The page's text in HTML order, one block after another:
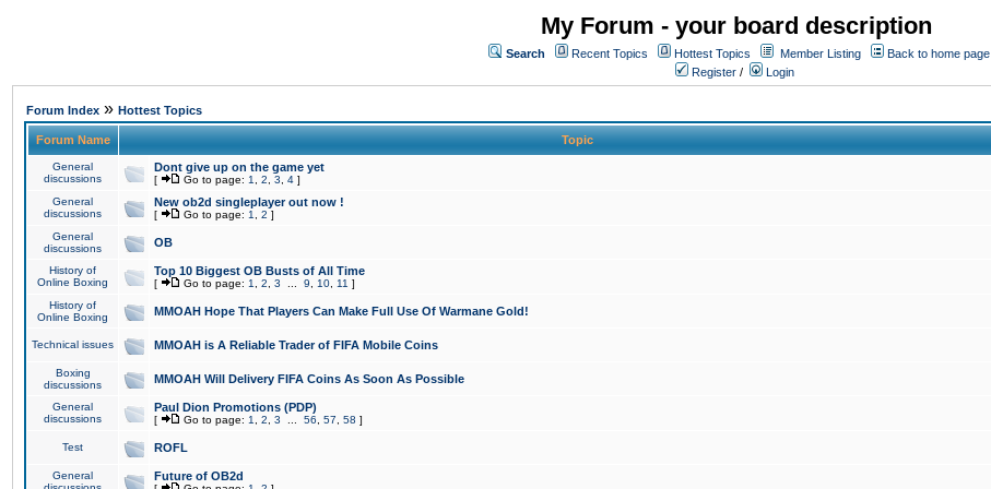
My Forum - your board description
Search Recent Topics Hottest Topics Member Listing
Back to home page
Register / Login
Forum Index » Hottest Topics
Forum Name Topic
General
discussions
Dont give up on the game yet
[ Go to page: 1 2 3 4 ]
General
discussions
New ob2d singleplayer out now !
[ Go to page: 1 2 ]
General
discussions
OB
History of
Online Boxing
Top 10 Biggest OB Busts of All Time
[ Go to page: 1 2 3 9 10 11 ]
History of
Online Boxing
MMOAH Hope That Players Can Make Full Use Of Warmane Gold!
Technical issues MMOAH is A Reliable Trader of FIFA Mobile Coins
Boxing
discussions
MMOAH Will Delivery FIFA Coins As Soon As Possible
General
discussions
Paul Dion Promotions (PDP)
[ Go to page: 1 2 3 56 57 58 ]
Test ROFL
General
Future of OB2d